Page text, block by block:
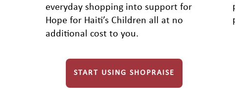
everyday shopping into support for
Hope for Haiti’s Children all at no
additional cost to you.
START USING SHOPRAISE